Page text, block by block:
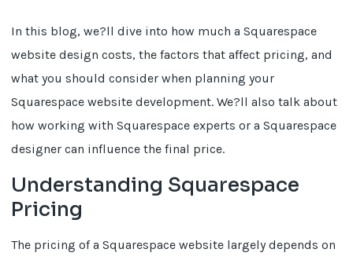
In this blog, we?ll dive into how much a Squarespace
website design costs, the factors that affect pricing, and
what you should consider when planning your
Squarespace website development. We?ll also talk about
how working with Squarespace experts or a Squarespace
designer can influence the final price.
Understanding Squarespace
Pricing
The pricing of a Squarespace website largely depends on